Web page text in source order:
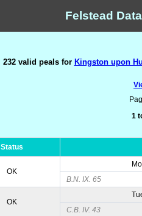
Felstead
232 valid peals for Kingston upon
1
Status
OK
B.N. IX. 65
OK
C.B. IV. 43